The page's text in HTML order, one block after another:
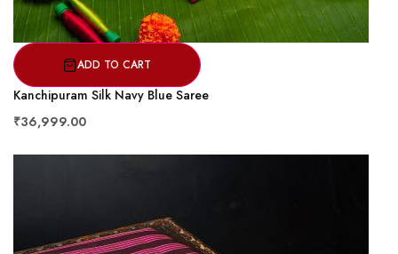
ADD TO CART
Kanchipuram Silk Navy Blue Saree
₹36,999.00